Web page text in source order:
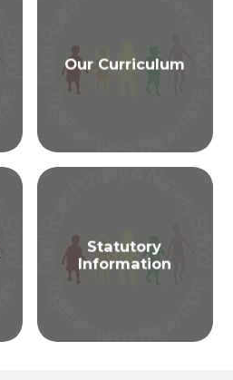
Our Curriculum
Statutory
Information